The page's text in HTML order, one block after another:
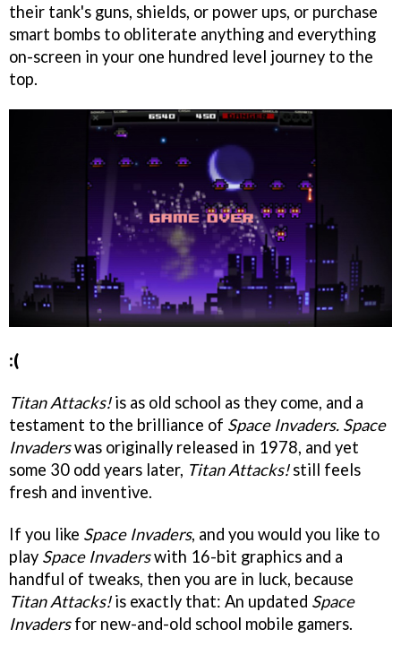
their tank's guns, shields, or power ups, or purchase
smart bombs to obliterate anything and everything
on-screen in your one hundred level journey to the
top.
:(
Titan Attacks!is as old school as they come, and a
testament to the brilliance of Space Invaders. Space
Invaderswas originally released in 1978, and yet
some 30 odd years later, Titan Attacks!still feels
fresh and inventive.
If you like Space Invaders, and you would you like to
play Space Invaderswith 16-bit graphics and a
handful of tweaks, then you are in luck, because
Titan Attacks!is exactly that: An updated Space
Invadersfor new-and-old school mobile gamers.